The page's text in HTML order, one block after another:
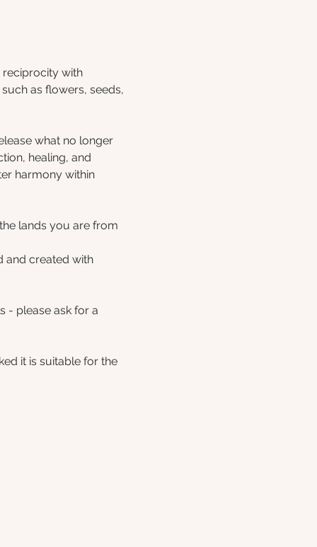
reciprocity with
as flowers, seeds,
what no longer
healing, and
harmony within
lands you are from
and created with
- please ask for a
it is suitable for the